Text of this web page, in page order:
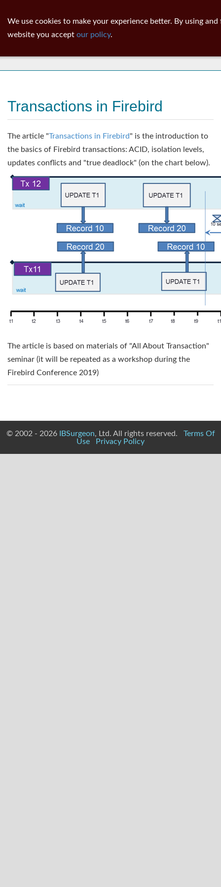
Transactions in Firebird
The article "Transactions in Firebird" is the introduction to
the basics of Firebird transactions: ACID, isolation levels,
updates conflicts and "true deadlock" (on the chart below).
The article is based on materials of "All About Transaction"
seminar (it will be repeated as a workshop during the
Firebird Conference 2019)
© 2002 - 2026 IBSurgeon, Ltd. All rights reserved. Terms Of
Use
Privacy Policy
We use cookies to make your experience better. By using
website you accept our policy.